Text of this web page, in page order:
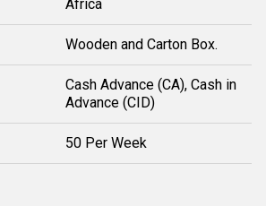
Africa
Wooden and Carton Box.
Cash Advance (CA), Cash in
Advance (CID)
50 Per Week